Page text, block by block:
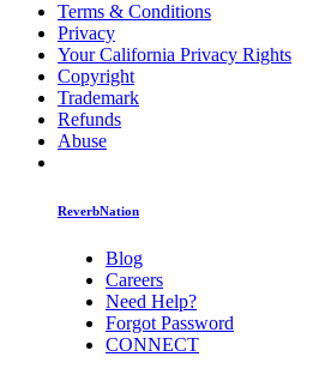
Terms & Conditions
Privacy
Your California Privacy Rights
Copyright
Trademark
Refunds
Abuse
ReverbNation
Blog
Careers
Need Help?
Forgot Password
CONNECT